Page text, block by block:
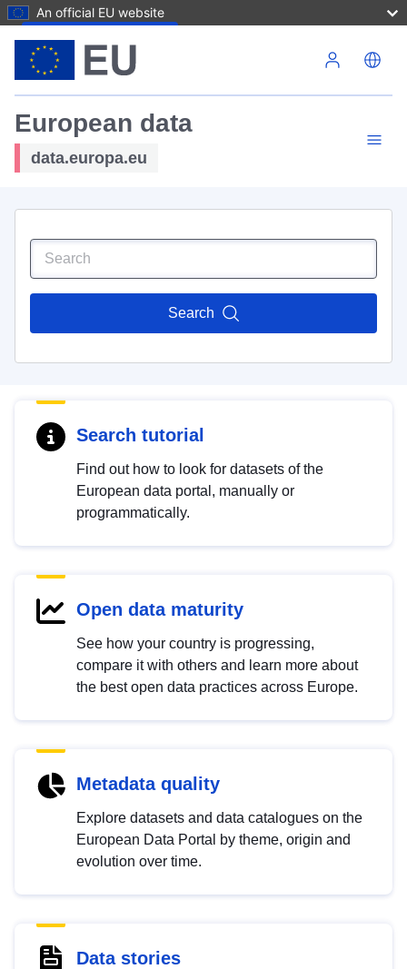
An official EU website
European data
data.europa.eu
Search
Search tutorial
Find out how to look for datasets of the
European data portal, manually or
programmatically.
Open data maturity
See how your country is progressing,
compare it with others and learn more about
the best open data practices across Europe.
Metadata quality
Explore datasets and data catalogues on the
European Data Portal by theme, origin and
evolution over time.
Data stories